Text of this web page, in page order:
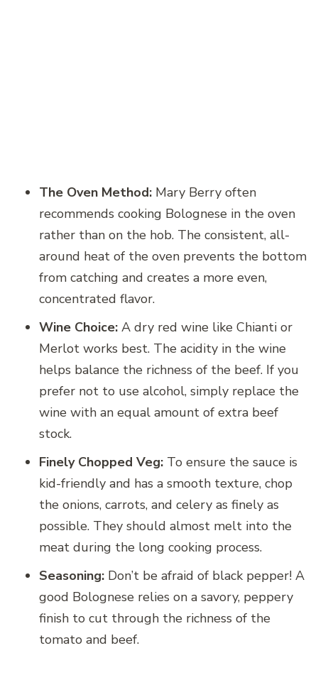
The Oven Method: Mary Berry often
recommends cooking Bolognese in the oven
rather than on the hob. The consistent, all-
around heat of the oven prevents the bottom
from catching and creates a more even,
concentrated flavor.
Wine Choice: A dry red wine like Chianti or
Merlot works best. The acidity in the wine
helps balance the richness of the beef. If you
prefer not to use alcohol, simply replace the
wine with an equal amount of extra beef
stock.
Finely Chopped Veg: To ensure the sauce is
kid-friendly and has a smooth texture, chop
the onions, carrots, and celery as finely as
possible. They should almost melt into the
meat during the long cooking process.
Seasoning: Don’t be afraid of black pepper! A
good Bolognese relies on a savory, peppery
finish to cut through the richness of the
tomato and beef.